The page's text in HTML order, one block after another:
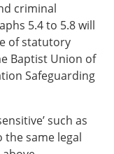
criminal
5.4 to 5.8 will
of statutory
Baptist Union of
Safeguarding
such as
same legal